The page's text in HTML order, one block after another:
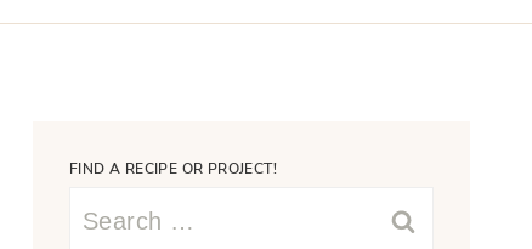
FIND A RECIPE OR PROJECT!
Search